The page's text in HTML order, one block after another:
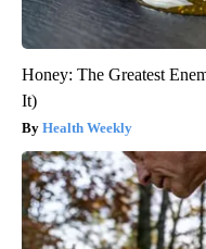
Honey: The Greatest
It)
Health Weekly